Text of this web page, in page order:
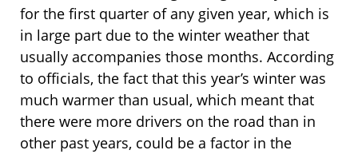
for the first quarter of any given year, which is
in large part due to the winter weather that
usually accompanies those months. According
to officials, the fact that this year’s winter was
much warmer than usual, which meant that
there were more drivers on the road than in
other past years, could be a factor in the